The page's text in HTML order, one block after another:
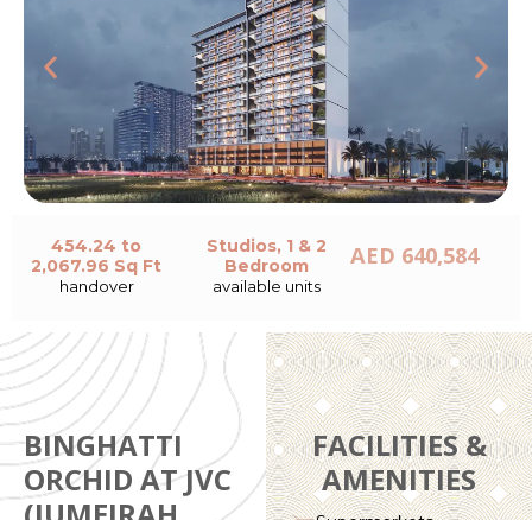
454.24 to
2,067.96 Sq Ft
handover
Studios, 1 & 2
Bedroom
available units
AED 640,584
BINGHATTI
ORCHID AT JVC
FACILITIES &
AMENITIES